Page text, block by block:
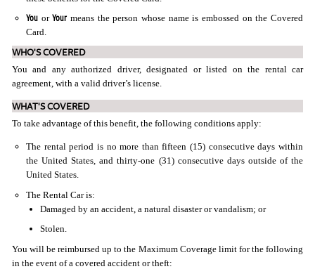
You orYour means the person whose name is embossed on the Covered
Card.
WHO'S COVERED
You and any authorized driver, designated or listed on the rental car
agreement, with a valid driver’s license.
WHAT'S COVERED
To take advantage of this benefit, the following conditions apply:
The rental period is no more than fifteen (15) consecutive days within
the United States, and thirty-one (31) consecutive days outside of the
United States.
The Rental Car is:
Damaged by an accident, a natural disaster or vandalism; or
Stolen.
You will be reimbursed up to the Maximum Coverage limit for the following
in the event of a covered accident or theft: